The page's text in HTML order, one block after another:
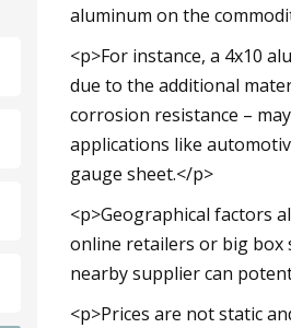
aluminum on the
<p>For instance, a 4x10
due to the additional
corrosion resistance –
applications like
gauge sheet.</p>
<p>Geographical factors
online retailers or big box
nearby supplier can
<p>Prices are not static